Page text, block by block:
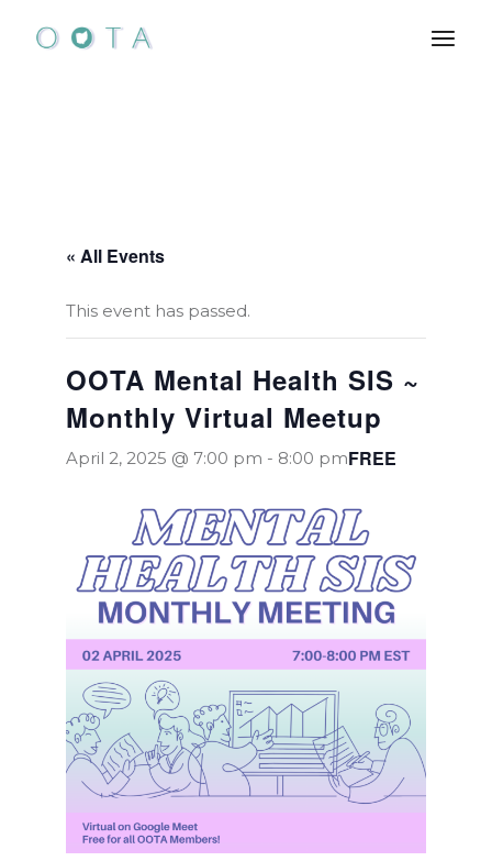
content
« All Events
This event has passed.
OOTA Mental Health SIS ~
Monthly Virtual Meetup
April 2, 2025 @ 7:00 pm - 8:00 pmFREE